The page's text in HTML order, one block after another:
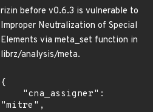
rizin before v0.6.3 is vulnerable to
Improper Neutralization of Special
Elements via meta_set function in
librz/analysis/meta.
{
"mitre",